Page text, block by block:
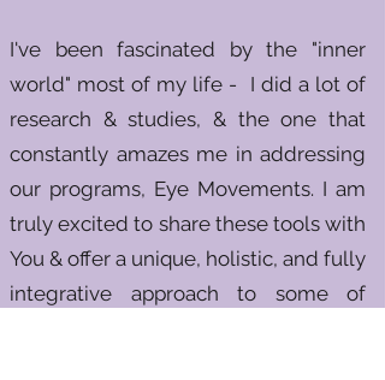
I've been fascinated by the "inner
world" most of my life - I did a lot of
research & studies, & the one that
constantly amazes me in addressing
our programs, Eye Movements. I am
truly excited to share these tools with
You & offer a unique, holistic, and fully
integrative approach to some of